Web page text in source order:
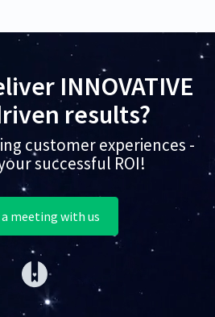
INNOVATIVE
results?
customer experiences -
successful ROI!
meeting with us
(opens in a new tab)